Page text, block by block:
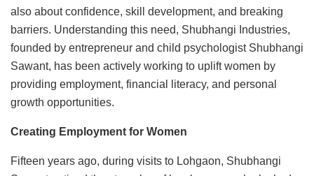
also about confidence, skill development, and breaking
barriers. Understanding this need, Shubhangi Industries,
founded by entrepreneur and child psychologist Shubhangi
Sawant, has been actively working to uplift women by
providing employment, financial literacy, and personal
growth opportunities.
Creating Employment for Women
Fifteen years ago, during visits to Lohgaon, Shubhangi